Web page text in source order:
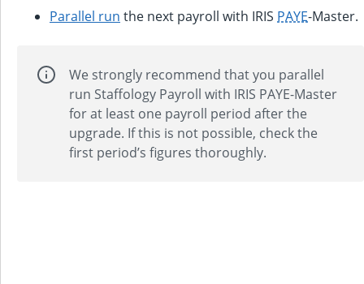
Parallel run the next payroll with IRIS PAYE-Master.
We strongly recommend that you parallel
run Staffology Payroll with IRIS PAYE-Master
for at least one payroll period after the
upgrade. If this is not possible, check the
first period’s figures thoroughly.